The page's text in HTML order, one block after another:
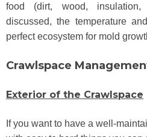
food (dirt, wood,
discussed, the temperature
perfect ecosystem for mold
Crawlspace
Exterior of the Crawlspace
If you want to have a well-